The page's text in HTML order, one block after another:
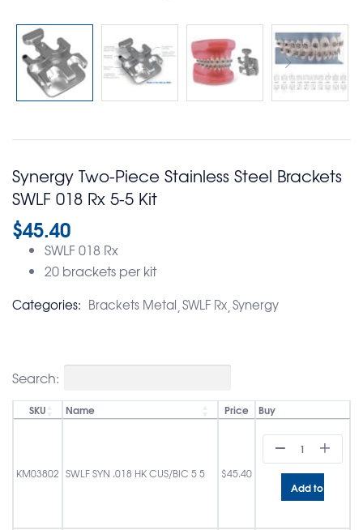
Synergy Two-Piece Stainless Steel Brackets
SWLF 018 Rx 5-5 Kit
$45.40
SWLF 018 Rx
20 brackets per kit
Categories: Brackets Metal SWLF Rx Synergy
Search:
SKU Name Price Buy
KM03802 SWLF SYN .018 HK CUS/BIC 5 5 $45.40
Add to cart